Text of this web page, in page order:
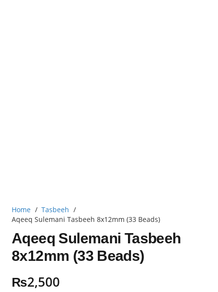
Home / Tasbeeh /
Aqeeq Sulemani Tasbeeh 8x12mm (33 Beads)
Aqeeq Sulemani Tasbeeh
8x12mm (33 Beads)
₨2,500